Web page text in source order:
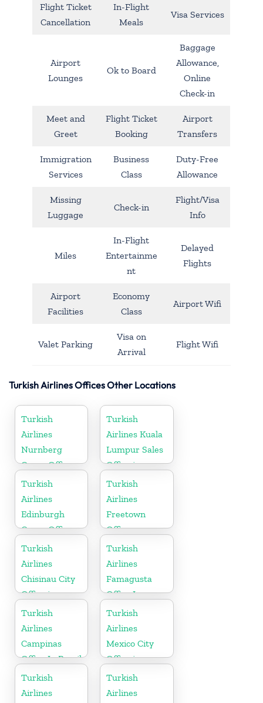
Flight Ticket
Cancellation
In-Flight
Meals
Visa Services
Airport
Lounges
Ok to Board
Baggage
Allowance,
Online
Check-in
Meet and
Greet
Flight Ticket
Booking
Airport
Transfers
Immigration
Services
Business
Class
Duty-Free
Allowance
Missing
Luggage
Check-in
Flight/Visa
Info
Miles
In-Flight
Entertainme
nt
Delayed
Flights
Airport
Facilities
Economy
Class
Airport Wifi
Valet Parking
Visa on
Arrival
Flight Wifi
Turkish Airlines Offices Other Locations
Turkish
Airlines
Nurnberg
Cargo Office
in Germany
Turkish
Airlines Kuala
Lumpur Sales
Office in
Malaysia
Turkish
Airlines
Edinburgh
Cargo Office
in UK
Turkish
Airlines
Freetown
Office
Turkish
Airlines
Chisinau City
Office in
Moldova
Turkish
Airlines
Famagusta
Office In
Cyprus
Turkish
Airlines
Campinas
Office In Brazil
Turkish
Airlines
Mexico City
Office in
Mexico
Turkish
Airlines
Turkish
Airlines